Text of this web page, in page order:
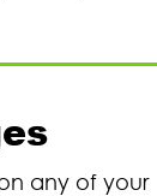
any of your